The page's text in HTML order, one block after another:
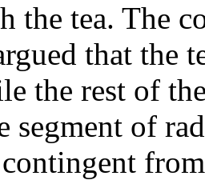
the tea. The
that the
the rest of
segment of